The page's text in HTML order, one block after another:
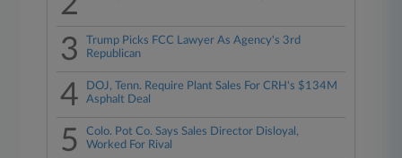
3
Trump Picks FCC Lawyer As Agency's 3rd
Republican
4
DOJ, Tenn. Require Plant Sales For CRH's $134M
Asphalt Deal
5
Colo. Pot Co. Says Sales Director Disloyal,
Worked For Rival